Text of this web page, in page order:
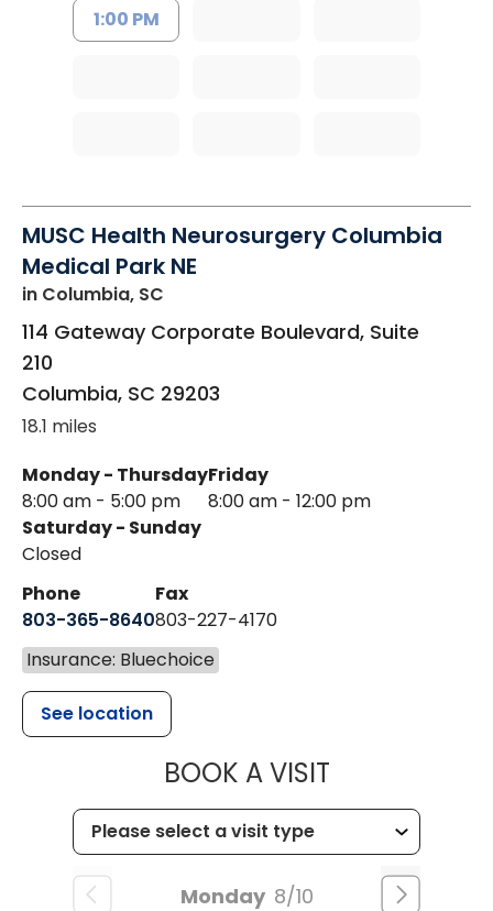
1:00 PM
MUSC Health Neurosurgery Columbia
Medical Park NE
in Columbia, SC
114 Gateway Corporate Boulevard, Suite
210
Columbia, SC 29203
18.1 miles
Monday - Thursday
8:00 am - 5:00 pm
Friday
8:00 am - 12:00 pm
Saturday - Sunday
Closed
Phone
803-365-8640
Fax
803-227-4170
Insurance: Bluechoice
See location
BOOK A VISITMUSC
Monday 8/10